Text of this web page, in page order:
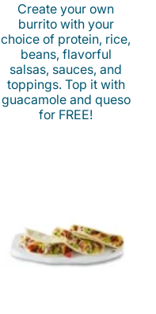
Create your own
burrito with your
choice of protein, rice,
beans, flavorful
salsas, sauces, and
toppings. Top it with
guacamole and queso
for FREE!